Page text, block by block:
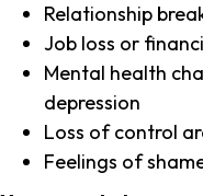
Relationship
Job loss or
Mental health
depression
Loss of control
Feelings of